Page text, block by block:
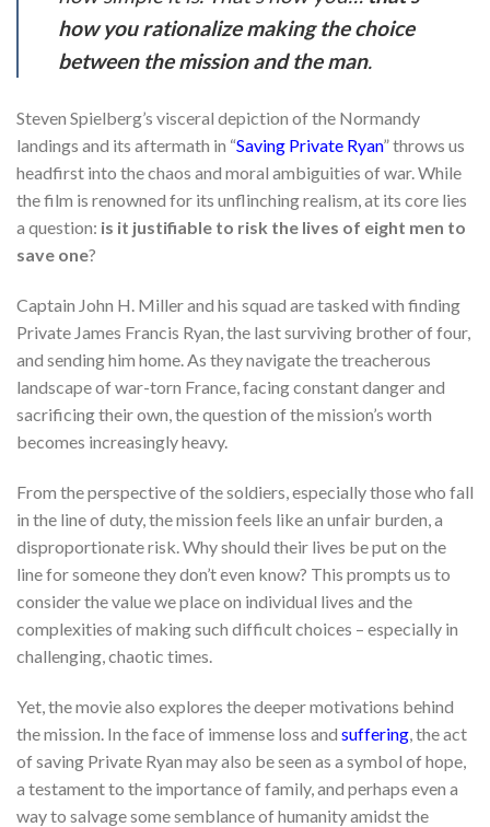
how you rationalize making the choice
between the mission and the man.
Steven Spielberg’s visceral depiction of the Normandy
landings and its aftermath in “Saving Private Ryan” throws us
headfirst into the chaos and moral ambiguities of war. While
the film is renowned for its unflinching realism, at its core lies
a question: is it justifiable to risk the lives of eight men to
save one?
Captain John H. Miller and his squad are tasked with finding
Private James Francis Ryan, the last surviving brother of four,
and sending him home. As they navigate the treacherous
landscape of war-torn France, facing constant danger and
sacrificing their own, the question of the mission’s worth
becomes increasingly heavy.
From the perspective of the soldiers, especially those who fall
in the line of duty, the mission feels like an unfair burden, a
disproportionate risk. Why should their lives be put on the
line for someone they don’t even know? This prompts us to
consider the value we place on individual lives and the
complexities of making such difficult choices – especially in
challenging, chaotic times.
Yet, the movie also explores the deeper motivations behind
the mission. In the face of immense loss and suffering, the act
of saving Private Ryan may also be seen as a symbol of hope,
a testament to the importance of family, and perhaps even a
way to salvage some semblance of humanity amidst the